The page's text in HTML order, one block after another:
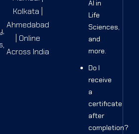
Kolkata |
Ahmedabad
| Online
Across India
AI in
Life
Sciences,
and
more.
Do I
receive
a
certificate
after
completion?